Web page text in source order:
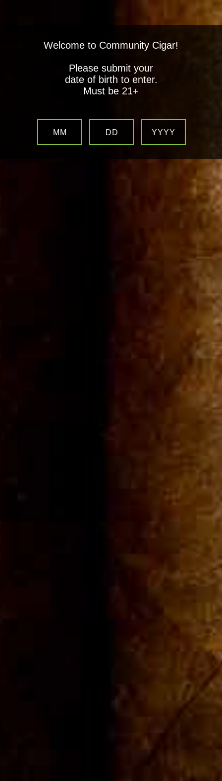
Community
Cigar
Welcome to Community Cigar!
Please submit your
date of birth to enter.
Must be 21+
MM DD YYYY